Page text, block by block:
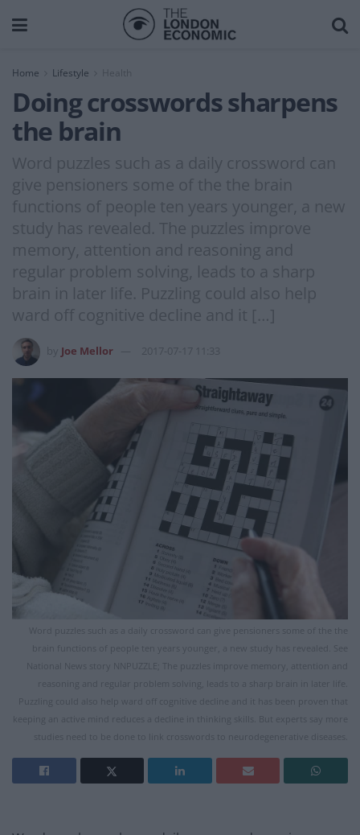
Home Lifestyle Health
Doing crosswords sharpens
the brain
Word puzzles such as a daily crossword can
give pensioners some of the the brain
functions of people ten years younger, a new
study has revealed. The puzzles improve
memory, attention and reasoning and
regular problem solving, leads to a sharp
brain in later life. Puzzling could also help
ward off cognitive decline and it […]
Joe Mellor 2017-07-17 11:33
Word puzzles such as a daily crossword can give pensioners some of the the
brain functions of people ten years younger, a new study has revealed. See
National News story NNPUZZLE; The puzzles improve memory, attention and
reasoning and regular problem solving, leads to a sharp brain in later life.
Puzzling could also help ward off cognitive decline and it has been proven that
keeping an active mind reduces a decline in thinking skills. But experts say more
studies need to be done to link crosswords to neurodegenerative diseases.